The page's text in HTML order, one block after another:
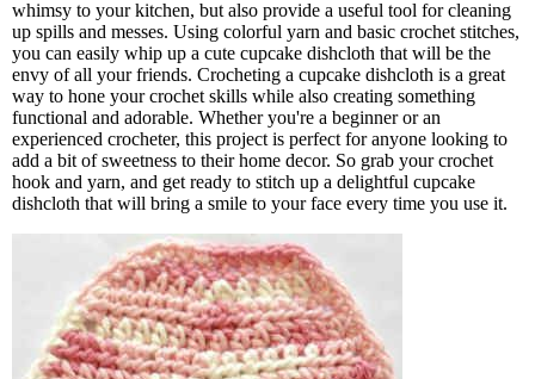
whimsy to your kitchen, but also provide a useful tool for cleaning
up spills and messes. Using colorful yarn and basic crochet stitches,
you can easily whip up a cute cupcake dishcloth that will be the
envy of all your friends. Crocheting a cupcake dishcloth is a great
way to hone your crochet skills while also creating something
functional and adorable. Whether you're a beginner or an
experienced crocheter, this project is perfect for anyone looking to
add a bit of sweetness to their home decor. So grab your crochet
hook and yarn, and get ready to stitch up a delightful cupcake
dishcloth that will bring a smile to your face every time you use it.